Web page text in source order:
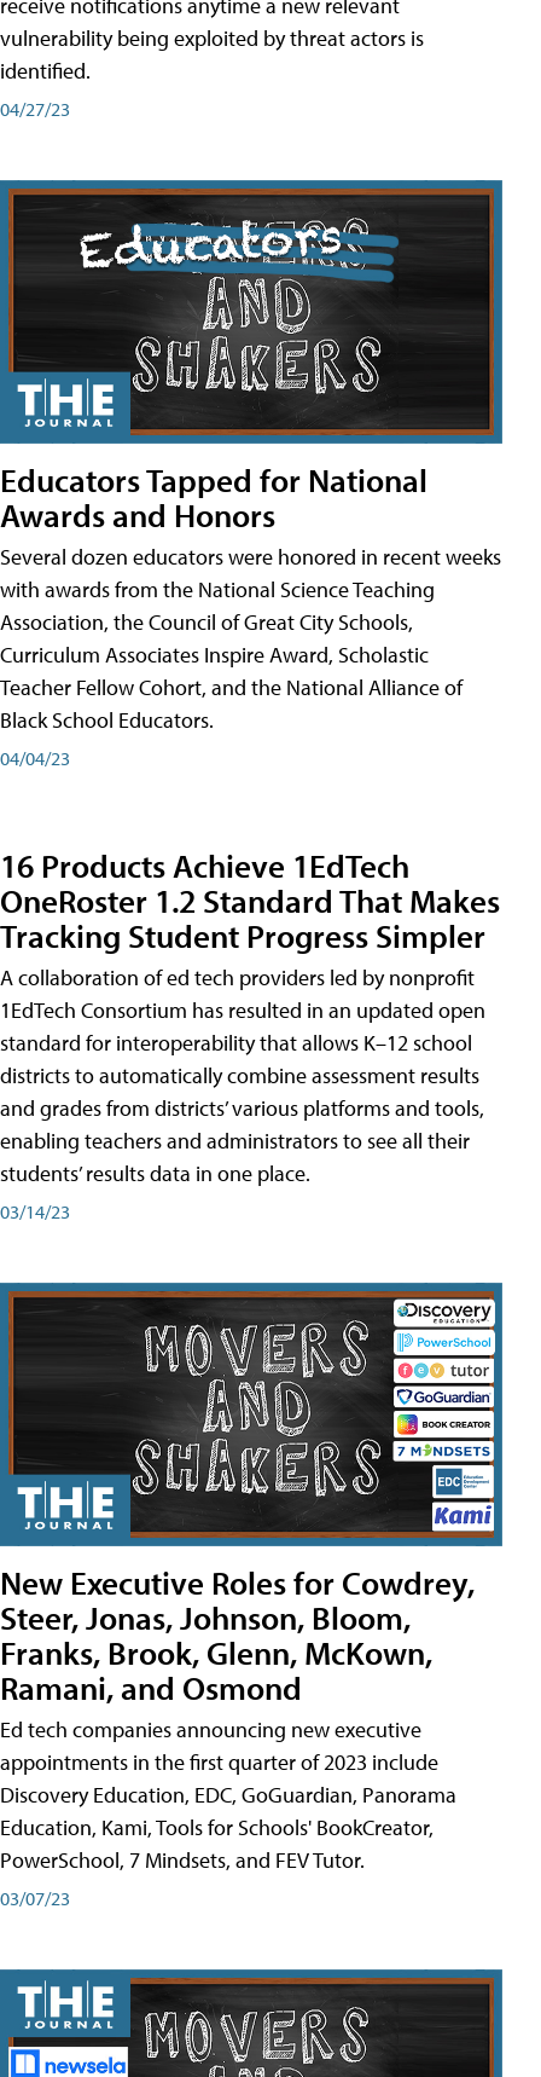
vulnerability being exploited by threat actors is
identified.
04/27/23
Educators Tapped for National
Awards and Honors
Several dozen educators were honored in recent weeks
with awards from the National Science Teaching
Association, the Council of Great City Schools,
Curriculum Associates Inspire Award, Scholastic
Teacher Fellow Cohort, and the National Alliance of
Black School Educators.
04/04/23
16 Products Achieve 1EdTech
OneRoster 1.2 Standard That Makes
Tracking Student Progress Simpler
A collaboration of ed tech providers led by nonprofit
1EdTech Consortium has resulted in an updated open
standard for interoperability that allows K–12 school
districts to automatically combine assessment results
and grades from districts’ various platforms and tools,
enabling teachers and administrators to see all their
students’ results data in one place.
03/14/23
New Executive Roles for Cowdrey,
Steer, Jonas, Johnson, Bloom,
Franks, Brook, Glenn, McKown,
Ramani, and Osmond
Ed tech companies announcing new executive
appointments in the first quarter of 2023 include
Discovery Education, EDC, GoGuardian, Panorama
Education, Kami, Tools for Schools' BookCreator,
PowerSchool, 7 Mindsets, and FEV Tutor.
03/07/23